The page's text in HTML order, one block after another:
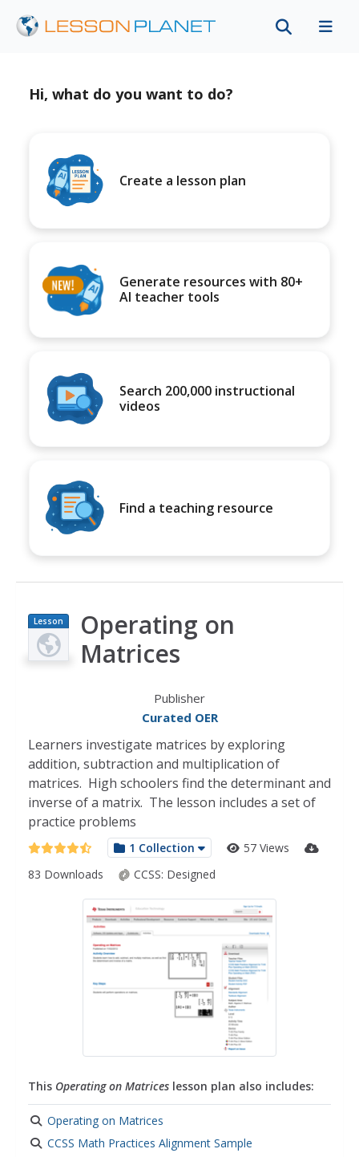
Hi, what do you want to do?
Create a lesson plan
Generate resources with 80+
AI teacher tools
Search 200,000 instructional
videos
Find a teaching resource
Lesson
Plan
Operating on
Matrices
Publisher
Curated OER
Learners investigate matrices by exploring
addition, subtraction and multiplication of
matrices. High schoolers find the determinant and
inverse of a matrix. The lesson includes a set of
practice problems
1 Collection
57 Views
83 Downloads
CCSS: Designed
This Operating on Matrices lesson plan also includes:
Operating on Matrices
CCSS Math Practices Alignment Sample